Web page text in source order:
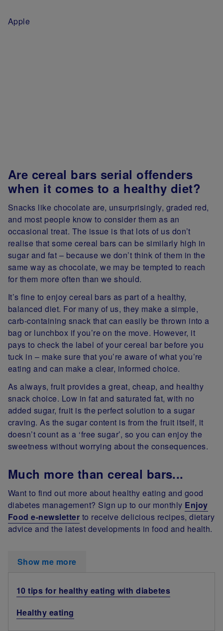
Apple
Are cereal bars serial offenders
when it comes to a healthy diet?
Snacks like chocolate are, unsurprisingly, graded red,
and most people know to consider them as an
occasional treat. The issue is that lots of us don’t
realise that some cereal bars can be similarly high in
sugar and fat – because we don’t think of them in the
same way as chocolate, we may be tempted to reach
for them more often than we should.
It’s fine to enjoy cereal bars as part of a healthy,
balanced diet. For many of us, they make a simple,
carb-containing snack that can easily be thrown into a
bag or lunchbox if you’re on the move. However, it
pays to check the label of your cereal bar before you
tuck in – make sure that you’re aware of what you’re
eating and can make a clear, informed choice.
As always, fruit provides a great, cheap, and healthy
snack choice. Low in fat and saturated fat, with no
added sugar, fruit is the perfect solution to a sugar
craving. As the sugar content is from the fruit itself, it
doesn’t count as a ‘free sugar’, so you can enjoy the
sweetness without worrying about the consequences.
Much more than cereal bars...
Want to find out more about healthy eating and good
diabetes management? Sign up to our monthly Enjoy
Food e-newsletter to receive delicious recipes, dietary
advice and the latest developments in food and health.
Show me more
10 tips for healthy eating with diabetes
Healthy eating